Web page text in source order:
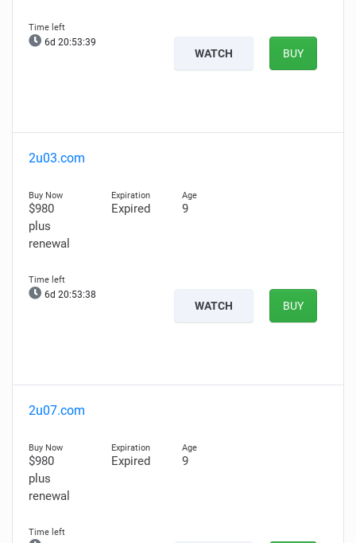
6d 20:53:38
WATCH BUY
2u03.com
$980
plus
renewal
Expired 9
6d 20:53:37
WATCH BUY
2u07.com
$980
plus
renewal
Expired 9